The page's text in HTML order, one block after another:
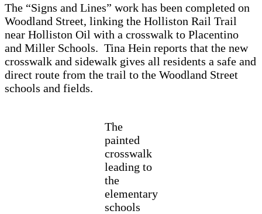
The “Signs and Lines” work has been completed on
Woodland Street, linking the Holliston Rail Trail
near Holliston Oil with a crosswalk to Placentino
and Miller Schools. Tina Hein reports that the new
crosswalk and sidewalk gives all residents a safe and
direct route from the trail to the Woodland Street
schools and fields.
The
painted
crosswalk
leading to
the
elementary
schools